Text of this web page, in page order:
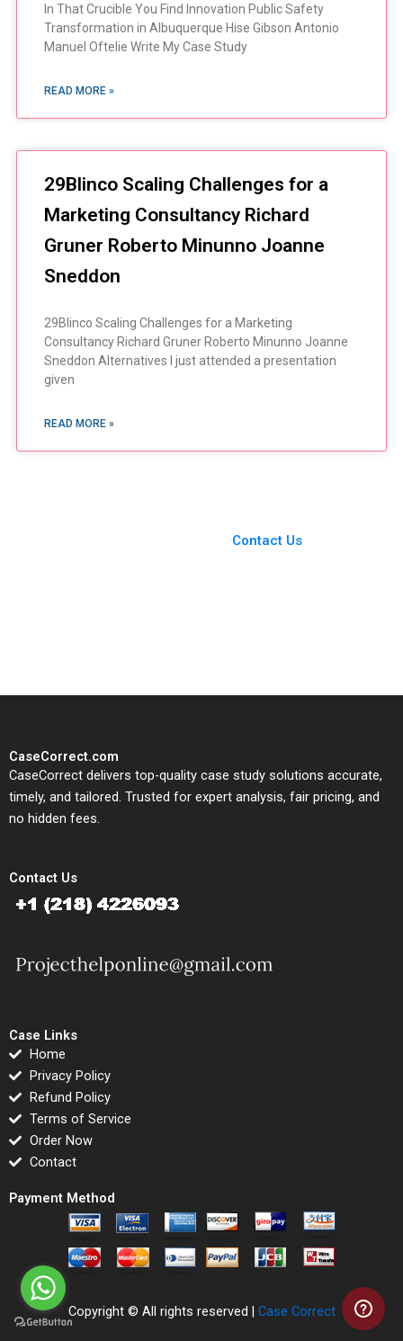
In That Crucible You Find Innovation Public Safety
Transformation in Albuquerque Hise Gibson Antonio
Manuel Oftelie Write My Case Study
READ MORE »
29Blinco Scaling Challenges for a
Marketing Consultancy Richard
Gruner Roberto Minunno Joanne
Sneddon
29Blinco Scaling Challenges for a Marketing
Consultancy Richard Gruner Roberto Minunno Joanne
Sneddon Alternatives I just attended a presentation
given
READ MORE »
Contact Us
CaseCorrect.com
CaseCorrect delivers top-quality case study solutions accurate,
timely, and tailored. Trusted for expert analysis, fair pricing, and
no hidden fees.
Contact Us
Case Links
Home
Privacy Policy
Refund Policy
Terms of Service
Order Now
Contact
Payment Method
Copyright © All rights reserved | Case Correct